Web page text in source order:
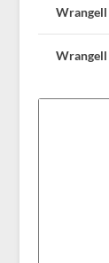
Wrangell
Wrangell